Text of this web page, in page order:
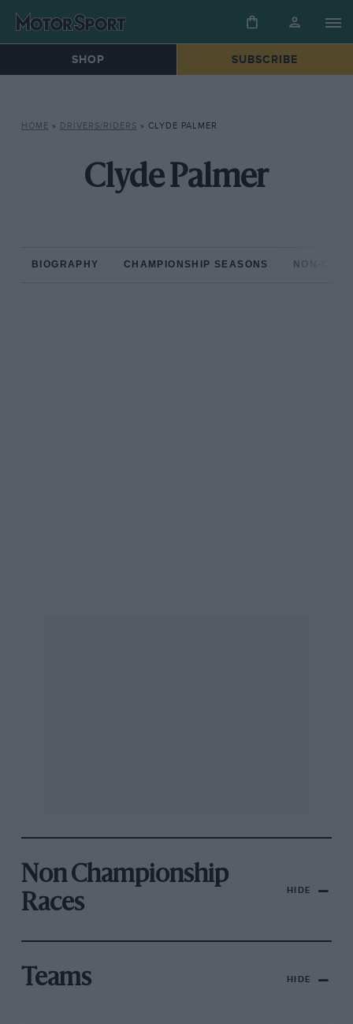
SHOP SUBSCRIBE
HOME » DRIVERS/RIDERS » CLYDE PALMER
Clyde Palmer
BIOGRAPHY CHAMPIONSHIP SEASONS NON-
Non Championship
Races
HIDE
Teams HIDE